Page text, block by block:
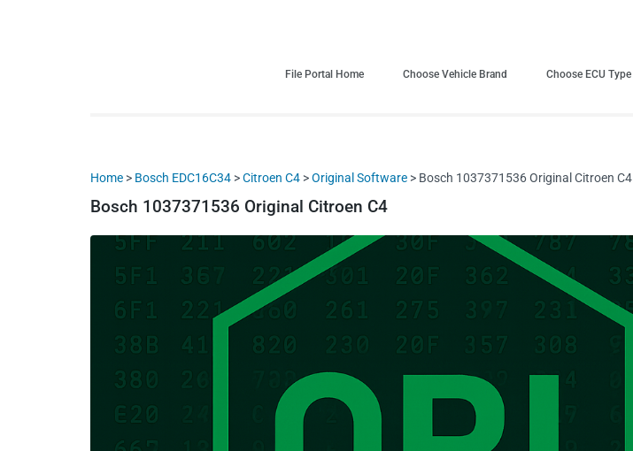
File Portal Home Choose Vehicle Brand Choose ECU Type
Home > Bosch EDC16C34 >Citroen C4 >Original Software > Bosch 1037371536 Original Citroen C4
Bosch 1037371536 Original Citroen C4